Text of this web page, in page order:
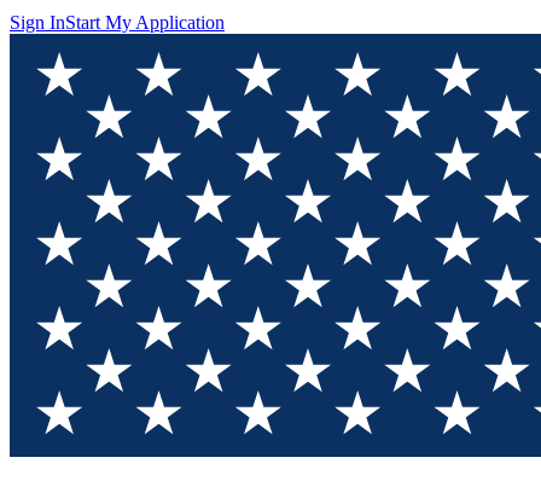
Sign InStart My Application